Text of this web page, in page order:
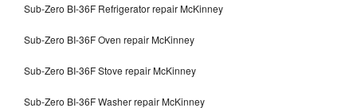
Sub-Zero BI-36F Refrigerator repair McKinney
Sub-Zero BI-36F Oven repair McKinney
Sub-Zero BI-36F Stove repair McKinney
Sub-Zero BI-36F Washer repair McKinney